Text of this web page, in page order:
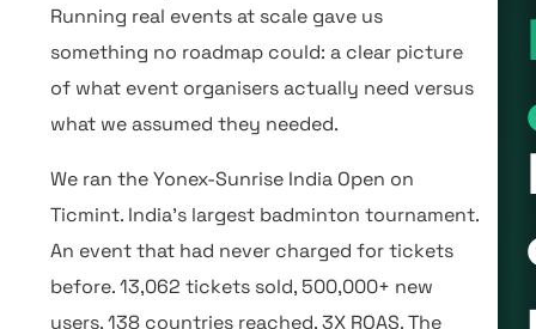
Running real events at scale gave us
something no roadmap could: a clear picture
of what event organisers actually need versus
what we assumed they needed.
We ran the Yonex-Sunrise India Open on
Ticmint. India’s largest badminton tournament.
An event that had never charged for tickets
before. 13,062 tickets sold, 500,000+ new
users, 138 countries reached, 3X ROAS. The